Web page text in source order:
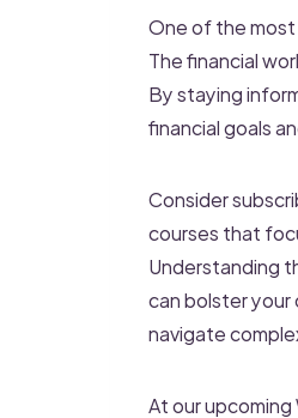
One of the
The financial
By staying
financial goals
Consider
courses that
Understanding
can bolster
navigate
At our